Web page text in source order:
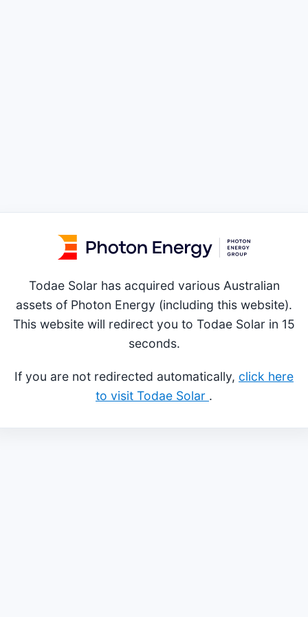
Todae Solar has acquired various Australian
assets of Photon Energy (including this website).
This website will redirect you to Todae Solar in 15
seconds.
If you are not redirected automatically, click here
to visit Todae Solar .